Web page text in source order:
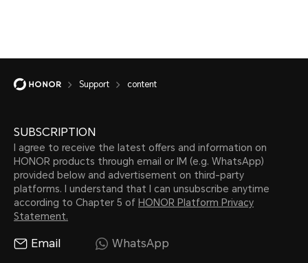
Support content
SUBSCRIPTION
I agree to receive the latest offers and information on
HONOR products through email or IM (e.g. WhatsApp)
provided below and advertisement on third-party
platforms. I understand that I can unsubscribe anytime
according to Chapter 5 of HONOR Platform Privacy
Statement.
Email WhatsApp